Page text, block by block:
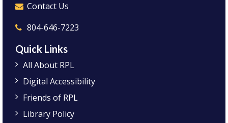
Contact Us
804-646-7223
Quick Links
All About RPL
Digital Accessibility
Friends of RPL
Library Policy